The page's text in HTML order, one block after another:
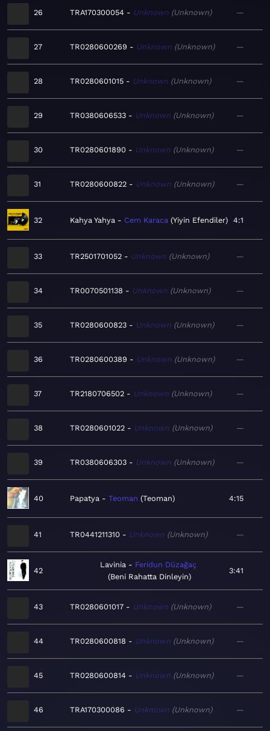
26 TRA170300054 Unknown Unknown —
27 TR0280600269 Unknown Unknown —
28 TR0280601015 Unknown Unknown —
29 TR0380606533 Unknown Unknown —
30 TR0280601890 Unknown Unknown —
31 TR0280600822 Unknown Unknown —
32 Kahya Yahya Cem Karaca Yiyin Efendiler 4:1
33 TR2501701052 Unknown Unknown —
34 TR0070501138 Unknown Unknown —
35 TR0280600823 Unknown Unknown —
36 TR0280600389 Unknown Unknown —
37 TR2180706502 Unknown Unknown —
38 TR0280601022 Unknown Unknown —
39 TR0380606303 Unknown Unknown —
40 Papatya Teoman Teoman 4:15
41 TR0441211310 Unknown Unknown —
42
Lavinia
Feridun Düzağaç
Beni Rahatta Dinleyin
3:41
43 TR0280601017 Unknown Unknown —
44 TR0280600818 Unknown Unknown —
45 TR0280600814 Unknown Unknown —
46 TRA170300086 Unknown Unknown —